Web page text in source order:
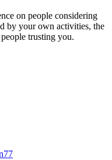
on people considering
by your own activities, the
trusting you.